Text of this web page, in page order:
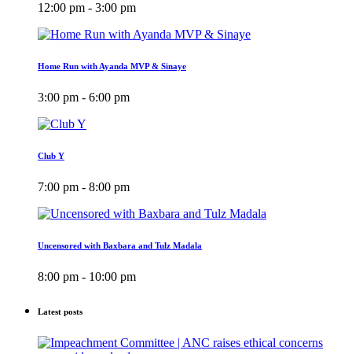
12:00 pm - 3:00 pm
Home Run with Ayanda MVP & Sinaye
3:00 pm - 6:00 pm
Club Y
7:00 pm - 8:00 pm
Uncensored with Baxbara and Tulz Madala
8:00 pm - 10:00 pm
Latest posts